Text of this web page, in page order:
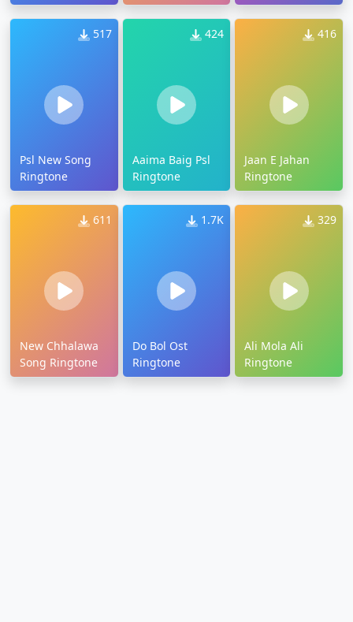
517
Psl New Song
Ringtone
424
Aaima Baig Psl
Ringtone
416
Jaan E Jahan
Ringtone
611
New Chhalawa
Song Ringtone
1.7K
Do Bol Ost
Ringtone
329
Ali Mola Ali
Ringtone